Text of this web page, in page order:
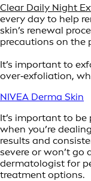
Clear Daily Night
every day to help
skin’s renewal
precautions on the
It’s important to
over‑exfoliation,
NIVEA Derma Skin
It’s important to
when you’re
results and
severe or won’t go
dermatologist for
treatment options.